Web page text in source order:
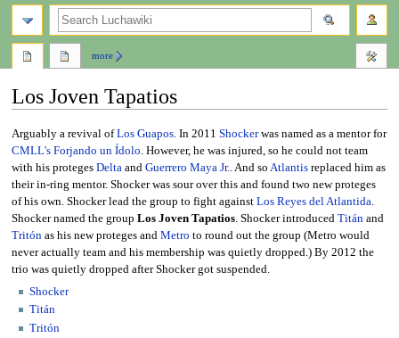
Los Joven Tapatios
Jump
to
navigation
Jump
to
search
Arguably a revival ofLos Guapos. In 2011 Shockerwas named as a mentor for
CMLL's Forjando un Ídolo . However, he was injured, so he could not team
with his proteges Delta and Guerrero Maya Jr. . And so Atlantisreplaced him as
their in-ring mentor. Shocker was sour over this and found two new proteges
of his own. Shocker lead the group to fight against Los Reyes del Atlantida
Shocker named the group Los Joven Tapatios. Shocker introduced Titán and
Tritón as his new proteges and Metro to round out the group (Metro would
never actually team and his membership was quietly dropped.) By 2012 the
trio was quietly dropped after Shocker got suspended.
Shocker
Titán
Tritón
more
search